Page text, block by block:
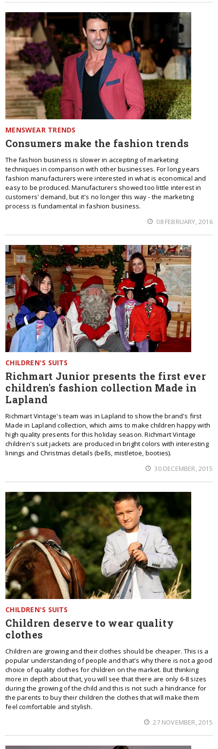
MENSWEAR TRENDS
Consumers make the fashion trends
The fashion business is slower in accepting of marketing
techniques in comparison with other businesses. For long years
fashion manufacturers were interested in what is economical and
easy to be produced. Manufacturers showed too little interest in
customers' demand, but it's no longer this way - the marketing
process is fundamental in fashion business.
08 FEBRUARY, 2016
CHILDREN'S SUITS
Richmart Junior presents the first ever
children's fashion collection Made in
Lapland
Richmart Vintage's team was in Lapland to show the brand's first
Made in Lapland collection, which aims to make children happy with
high quality presents for this holiday season. Richmart Vintage
children's suit jackets are produced in bright colors with interesting
linings and Christmas details (bells, mistletoe, booties).
30 DECEMBER, 2015
CHILDREN'S SUITS
Children deserve to wear quality
clothes
Children are growing and their clothes should be cheaper. This is a
popular understanding of people and that's why there is not a good
choice of quality clothes for children on the market. But thinking
more in depth about that, you will see that there are only 6-8 sizes
during the growing of the child and this is not such a hindrance for
the parents to buy their children the clothes that will make them
feel comfortable and stylish.
27 NOVEMBER, 2015